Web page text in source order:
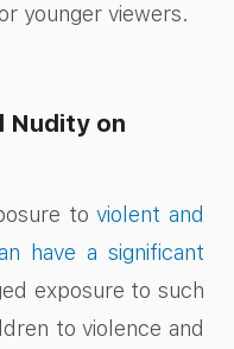
younger viewers.
Nudity on
toviolent and
have a significant
exposure to such
to violence and